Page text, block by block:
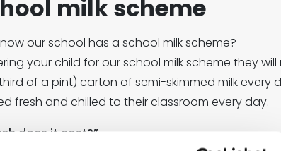
milk scheme
our school has a school milk scheme?
your child for our school milk scheme they will
of a pint) carton of semi-skimmed milk every
fresh and chilled to their classroom every day.
does it cost?”